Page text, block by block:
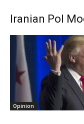
Iranian Pol
Opinion